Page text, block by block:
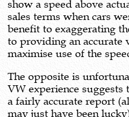
show a speed above
sales terms when cars
benefit to exaggerating
to providing an accurate
maximise use of the
The opposite is
VW experience
a fairly accurate report
may just have been